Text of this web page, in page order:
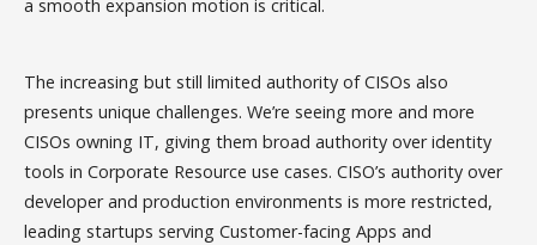
a smooth expansion motion is critical.
The increasing but still limited authority of CISOs also
presents unique challenges. We’re seeing more and more
CISOs owning IT, giving them broad authority over identity
tools in Corporate Resource use cases. CISO’s authority over
developer and production environments is more restricted,
leading startups serving Customer-facing Apps and